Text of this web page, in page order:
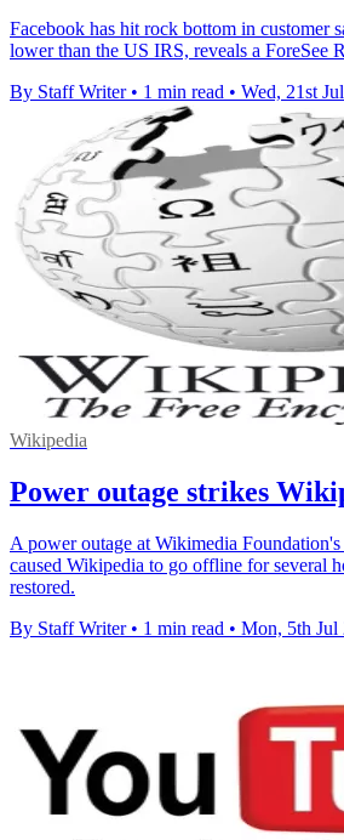
Facebook has hit rock bottom in customer
lower than the US IRS, reveals a ForeSee
By Staff Writer • 1 min read • Wed, 21st
Wikipedia
Power outage strikes
A power outage at Wikimedia
caused Wikipedia to go offline for several
restored.
By Staff Writer • 1 min read • Mon, 5th Jul